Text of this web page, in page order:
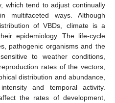
which tend to adjust continually
multifaceted ways. Although
of VBDs, climate is a
epidemiology. The life-cycle
pathogenic organisms and the
to weather conditions,
rates of the vectors,
distribution and abundance,
and temporal activity.
the rates of development,